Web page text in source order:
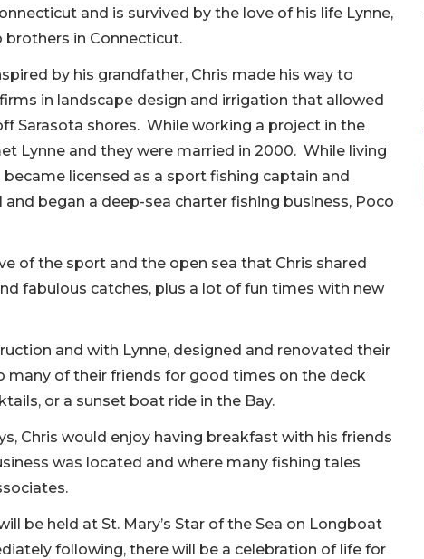
and is survived by the love of his life Lynne,
brothers in Connecticut.
by his grandfather, Chris made his way to
in landscape design and irrigation that allowed
Sarasota shores. While working a project in the
Lynne and they were married in 2000. While living
licensed as a sport fishing captain and
began a deep-sea charter fishing business, Poco
of the sport and the open sea that Chris shared
fabulous catches, plus a lot of fun times with new
and with Lynne, designed and renovated their
many of their friends for good times on the deck
or a sunset boat ride in the Bay.
Chris would enjoy having breakfast with his friends
was located and where many fishing tales
be held at St. Mary’s Star of the Sea on Longboat
following, there will be a celebration of life for